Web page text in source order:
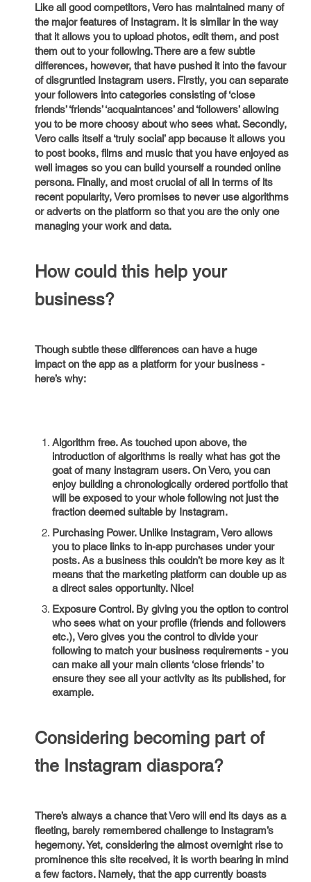
Like all good competitors, Vero has maintained many of
the major features of Instagram. It is similar in the way
that it allows you to upload photos, edit them, and post
them out to your following. There are a few subtle
differences, however, that have pushed it into the favour
of disgruntled Instagram users. Firstly, you can separate
your followers into categories consisting of ‘close
friends’ ‘friends’ ‘acquaintances’ and ‘followers’ allowing
you to be more choosy about who sees what. Secondly,
Vero calls itself a ‘truly social’ app because it allows you
to post books, films and music that you have enjoyed as
well images so you can build yourself a rounded online
persona. Finally, and most crucial of all in terms of its
recent popularity, Vero promises to never use algorithms
or adverts on the platform so that you are the only one
managing your work and data.
How could this help your
business?
Though subtle these differences can have a huge
impact on the app as a platform for your business -
here’s why:
Algorithm free. As touched upon above, the
introduction of algorithms is really what has got the
goat of many instagram users. On Vero, you can
enjoy building a chronologically ordered portfolio that
will be exposed to your whole following not just the
fraction deemed suitable by Instagram.
Purchasing Power. Unlike Instagram, Vero allows
you to place links to in-app purchases under your
posts. As a business this couldn’t be more key as it
means that the marketing platform can double up as
a direct sales opportunity. Nice!
Exposure Control. By giving you the option to control
who sees what on your profile (friends and followers
etc.), Vero gives you the control to divide your
following to match your business requirements - you
can make all your main clients ‘close friends’ to
ensure they see all your activity as its published, for
example.
Considering becoming part of
the Instagram diaspora?
There’s always a chance that Vero will end its days as a
fleeting, barely remembered challenge to Instagram’s
hegemony. Yet, considering the almost overnight rise to
prominence this site received, it is worth bearing in mind
a few factors. Namely, that the app currently boasts